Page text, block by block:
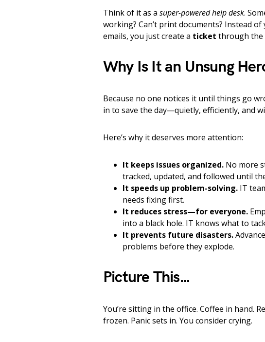
Think of it as a super-powered help desk.
working? Can’t print documents? Instead
emails, you just create a ticket through the
Why Is It an Unsung
Because no one notices it until things go
in to save the day—quietly, efficiently, and
Here’s why it deserves more attention:
It keeps issues organized. No more
tracked, updated, and followed until
It speeds up problem-solving. IT
needs fixing first.
It reduces stress—for everyone.
into a black hole. IT knows what to
It prevents future disasters.
problems before they explode.
Picture This…
You’re sitting in the office. Coffee in hand.
frozen. Panic sets in. You consider crying.